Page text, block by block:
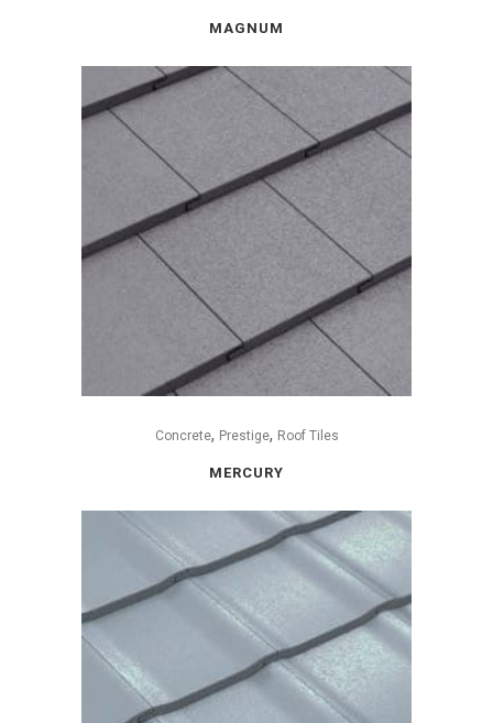
MAGNUM
Concrete, Prestige, Roof Tiles
MERCURY